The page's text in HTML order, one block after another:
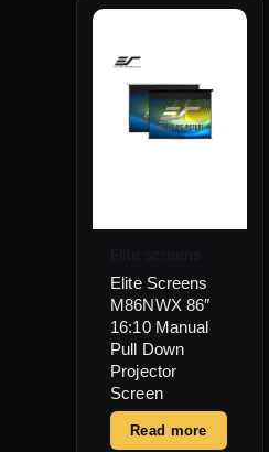
Elite screens
Elite Screens
M86NWX 86″
16:10 Manual
Pull Down
Projector
Screen
Read more